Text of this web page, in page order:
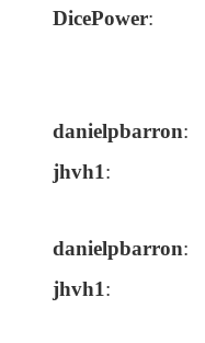
DicePower:
danielpbarron:
jhvh1:
danielpbarron:
jhvh1: